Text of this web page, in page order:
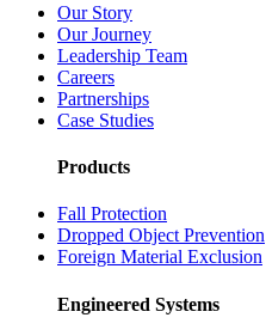
Our Story
Our Journey
Leadership Team
Careers
Partnerships
Case Studies
Products
Fall Protection
Dropped Object Prevention
Foreign Material Exclusion
Engineered Systems